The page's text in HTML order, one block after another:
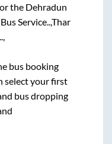
the Dehradun
Service..,Thar
bus booking
select your first
bus dropping